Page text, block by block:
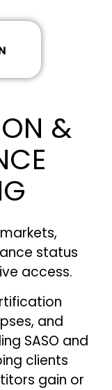
&
status
access.
and
SASO and
clients
gain or